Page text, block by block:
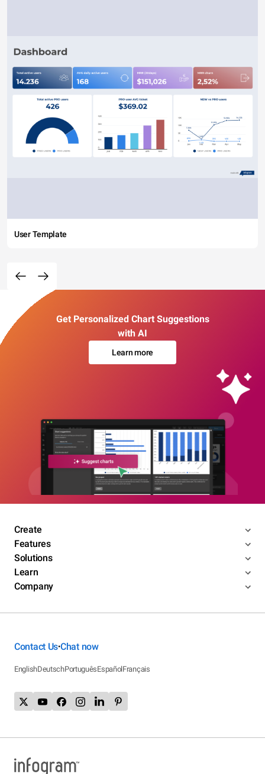
User Template
Get Personalized Chart Suggestions
with AI
Learn more
Create
Features
Solutions
Learn
Company
Contact Us•Chat now
EnglishDeutschPortuguêsEspañolFrançais